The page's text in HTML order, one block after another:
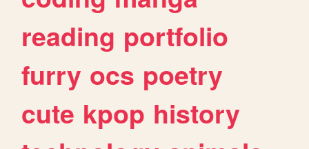
reading portfolio
furry ocs poetry
cute kpop history